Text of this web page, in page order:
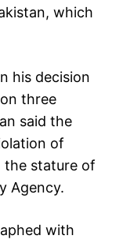
which
his decision
three
said the
of
the stature of
Agency.
with